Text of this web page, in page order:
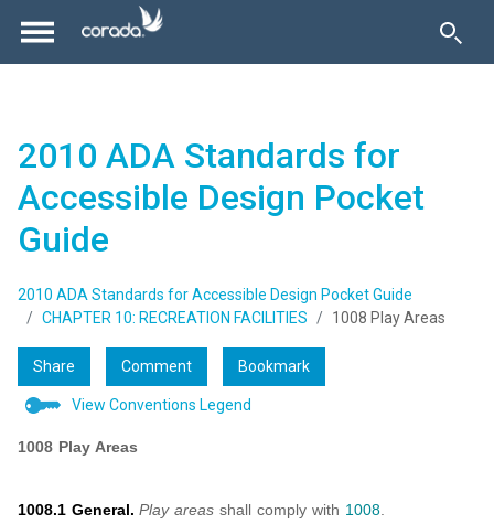
2010 ADA Standards for
Accessible Design Pocket
Guide
2010 ADA Standards for Accessible Design Pocket Guide
CHAPTER 10: RECREATION FACILITIES
1008 Play Areas
Share Comment Bookmark
View Conventions Legend
1008 Play Areas
1008.1 General. Play areas shall comply with 1008.